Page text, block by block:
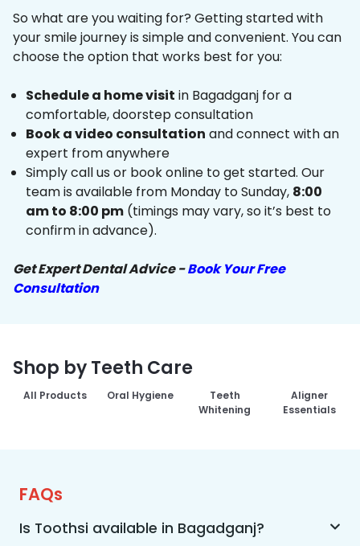
So what are you waiting for? Getting started with
your smile journey is simple and convenient. You can
choose the option that works best for you:
Schedule a home visit in Bagadganj for a
comfortable, doorstep consultation
Book a video consultation and connect with an
expert from anywhere
Simply call us or book online to get started. Our
team is available from Monday to Sunday, 8:00
am to 8:00 pm (timings may vary, so it’s best to
confirm in advance).
Get Expert Dental Advice -Book Your Free
Consultation
Shop by Teeth Care
All Products Oral Hygiene
Teeth
Whitening
Aligner
Essentials
FAQs
Is Toothsi available in Bagadganj?